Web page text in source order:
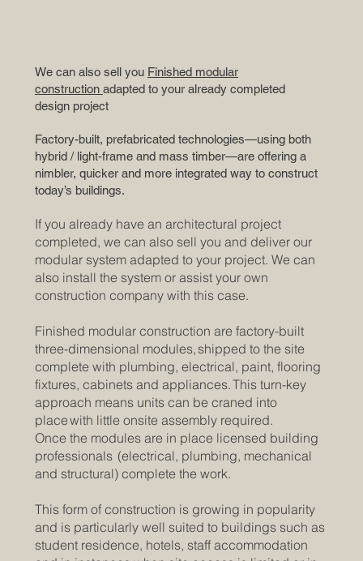
We can also sell you Finished modular
construction adapted to your already completed
design project
Factory-built, prefabricated technologies—using both
hybrid / light-frame and mass timber—are offering a
nimbler, quicker and more integrated way to construct
today’s buildings.
If you already have an architectural project
completed, we can also sell you and deliver our
modular system adapted to your project. We can
also install the system or assist your own
construction company with this case.
Finished modular construction are factory-built
three-dimensional modules, shipped to the site
complete with plumbing, electrical, paint, flooring
fixtures, cabinets and appliances. This turn-key
approach means units can be craned into
place with little onsite assembly required.
Once the modules are in place licensed building
professionals (electrical, plumbing, mechanical
and structural) complete the work.
This form of construction is growing in popularity
and is particularly well suited to buildings such as
student residence, hotels, staff accommodation